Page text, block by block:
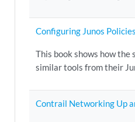
Configuring Junos
This book shows how
similar tools from their
Contrail Networking Up